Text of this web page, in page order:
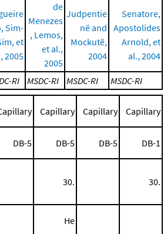
Sim-
et
2005
de
Menezes
, Lemos,
et al.,
2005
Judpentie
në and
Mockutë,
2004
Senatore,
Apostolides
Arnold, et
al., 2004
RI MSDC-RI MSDC-RI
MSDC-RI
Capillary Capillary Capillary
DB-5 DB-5 DB-5 DB-1
30. 30.
He